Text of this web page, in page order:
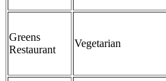
Greens
Restaurant
Vegetarian